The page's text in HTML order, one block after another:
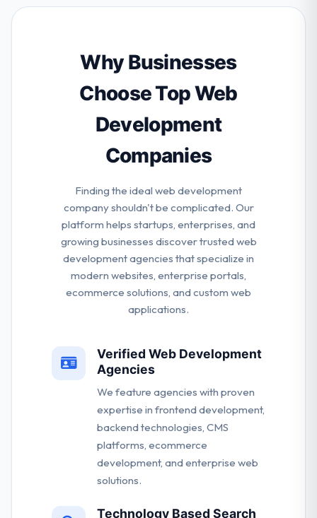
captivating digital experiences, producing cutting-
projects and are enthusiastic about providing an
exceptional level of service. Really they are a full-
service company, offering a combined way that
takes your brand to the digital life.
Why Businesses
Choose Top Web
Development
Companies
Finding the ideal web development
company shouldn't be complicated. Our
platform helps startups, enterprises, and
growing businesses discover trusted web
development agencies that specialize in
modern websites, enterprise portals,
ecommerce solutions, and custom web
applications.
Verified Web Development
Agencies
We feature agencies with proven
expertise in frontend development,
backend technologies, CMS
platforms, ecommerce
development, and enterprise web
solutions.
Technology Based Search